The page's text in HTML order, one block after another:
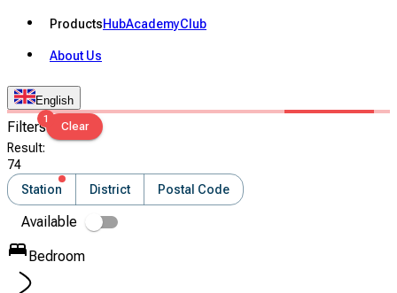
ProductsHubAcademyClub
About Us
English
Filters1
Clear
Result:
74
Station
District Postal Code
Available
Bedroom